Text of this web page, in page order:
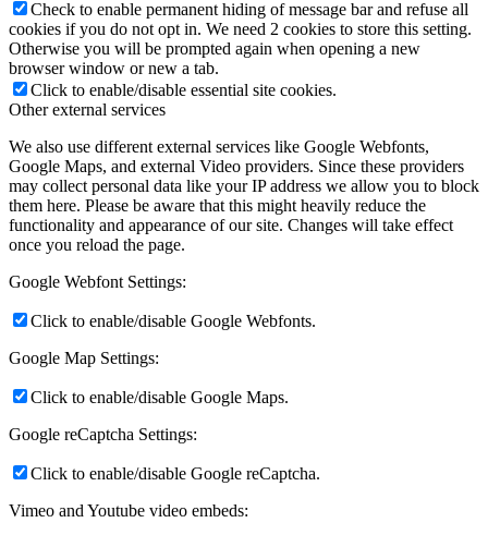
Check to enable permanent hiding of message bar and refuse all
cookies if you do not opt in. We need 2 cookies to store this setting.
Otherwise you will be prompted again when opening a new
browser window or new a tab.
Click to enable/disable essential site cookies.
Other external services
We also use different external services like Google Webfonts,
Google Maps, and external Video providers. Since these providers
may collect personal data like your IP address we allow you to block
them here. Please be aware that this might heavily reduce the
functionality and appearance of our site. Changes will take effect
once you reload the page.
Google Webfont Settings:
Click to enable/disable Google Webfonts.
Google Map Settings:
Click to enable/disable Google Maps.
Google reCaptcha Settings:
Click to enable/disable Google reCaptcha.
Vimeo and Youtube video embeds: